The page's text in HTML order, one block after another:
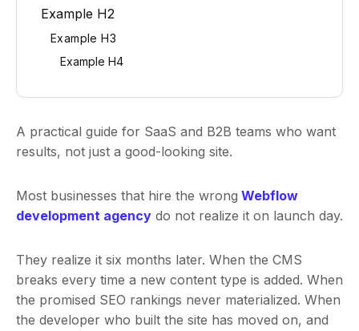
Example H2
Example H3
Example H4
A practical guide for SaaS and B2B teams who want
results, not just a good-looking site.
Most businesses that hire the wrong Webflow
development agency do not realize it on launch day.
They realize it six months later. When the CMS
breaks every time a new content type is added. When
the promised SEO rankings never materialized. When
the developer who built the site has moved on, and